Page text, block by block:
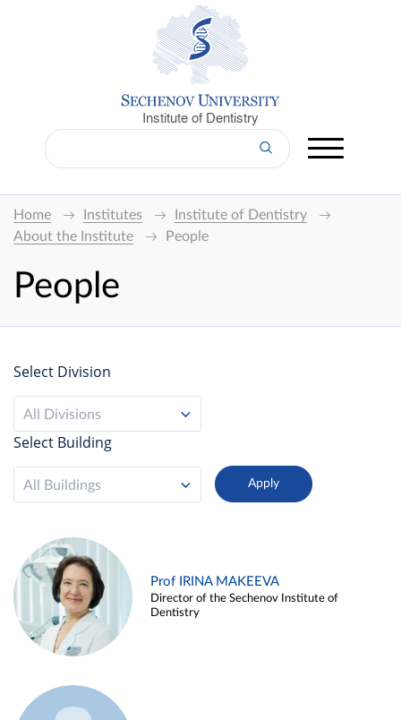
Institute of Dentistry
Home Institutes
Institute of Dentistry
About the Institute
People
People
Select Division
All Divisions
Select Building
All Buildings
Prof IRINA MAKEEVA
Director of the Sechenov Institute of
Dentistry